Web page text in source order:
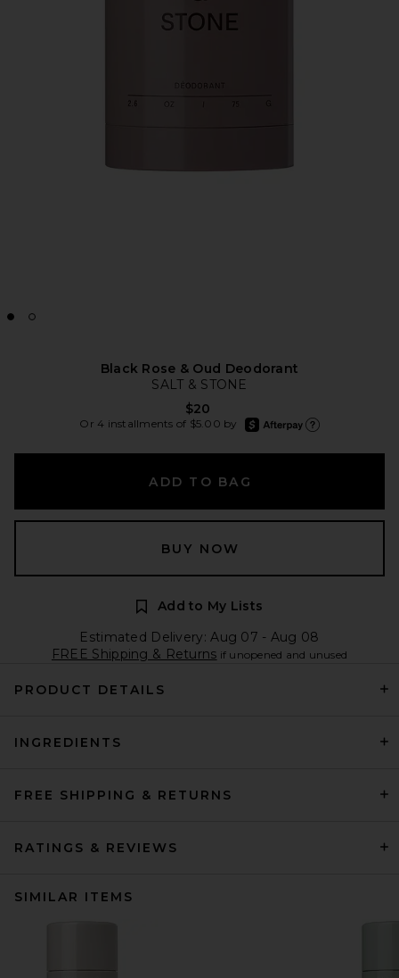
Black Rose & Oud Deodorant
SALT & STONE
$20
Or 4 installments of $5.00 by
afterpay
ADD TO BAG
BUY NOW
Add to My Lists
Estimated Delivery: Aug 07 - Aug 08
FREE Shipping & Returns if unopened and unused
PRODUCT DETAILS
INGREDIENTS
FREE SHIPPING & RETURNS
RATINGS & REVIEWS
SIMILAR ITEMS